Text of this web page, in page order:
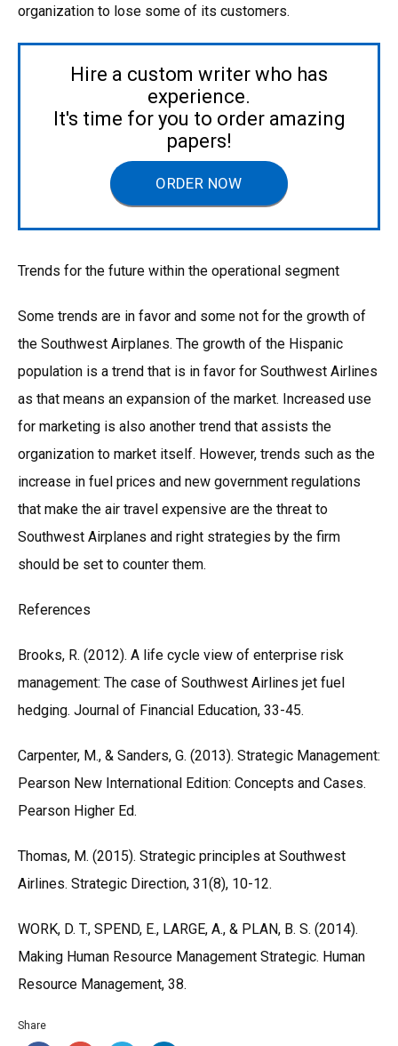
organization to lose some of its customers.
Hire a custom writer who has
experience.
It's time for you to order amazing
papers!
ORDER NOW
Trends for the future within the operational segment
Some trends are in favor and some not for the growth of
the Southwest Airplanes. The growth of the Hispanic
population is a trend that is in favor for Southwest Airlines
as that means an expansion of the market. Increased use
for marketing is also another trend that assists the
organization to market itself. However, trends such as the
increase in fuel prices and new government regulations
that make the air travel expensive are the threat to
Southwest Airplanes and right strategies by the firm
should be set to counter them.
References
Brooks, R. (2012). A life cycle view of enterprise risk
management: The case of Southwest Airlines jet fuel
hedging. Journal of Financial Education, 33-45.
Carpenter, M., & Sanders, G. (2013). Strategic Management:
Pearson New International Edition: Concepts and Cases.
Pearson Higher Ed.
Thomas, M. (2015). Strategic principles at Southwest
Airlines. Strategic Direction, 31(8), 10-12.
WORK, D. T., SPEND, E., LARGE, A., & PLAN, B. S. (2014).
Making Human Resource Management Strategic. Human
Resource Management, 38.
Share